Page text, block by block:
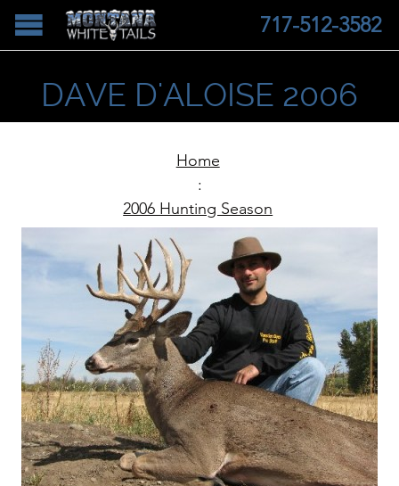
717-512-3582
DAVE D'ALOISE 2006
Home
:
2006 Hunting Season